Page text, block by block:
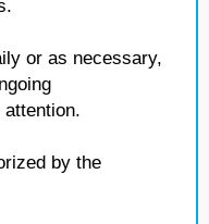
or as necessary,
by the